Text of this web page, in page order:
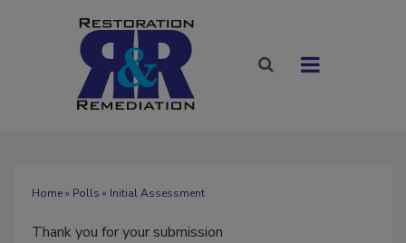
Home» Polls » Initial Assessment
Thank you for your submission